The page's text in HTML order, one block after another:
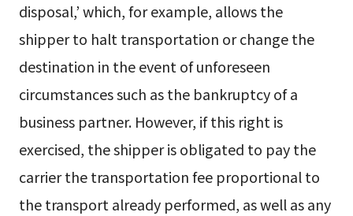
disposal,’ which, for example, allows the
shipper to halt transportation or change the
destination in the event of unforeseen
circumstances such as the bankruptcy of a
business partner. However, if this right is
exercised, the shipper is obligated to pay the
carrier the transportation fee proportional to
the transport already performed, as well as any